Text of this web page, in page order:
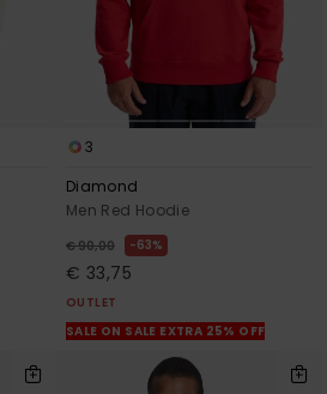
3
Diamond
Men Red Hoodie
€ 90,00 63%
€ 33,75
OUTLET
SALE ON SALE EXTRA 25% OFF